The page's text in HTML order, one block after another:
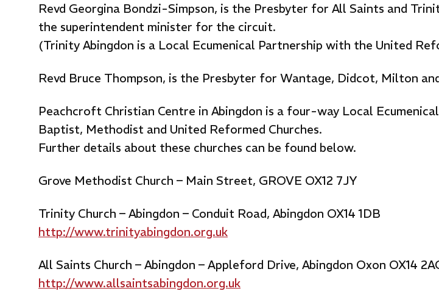
Revd Georgina Bondzi-Simpson, is the Presbyter for All Saints and
the superintendent minister for the circuit.
(Trinity Abingdon is a Local Ecumenical Partnership with the United
Revd Bruce Thompson, is the Presbyter for Wantage, Didcot, Milton
Peachcroft Christian Centre in Abingdon is a four-way Local
Baptist, Methodist and United Reformed Churches.
Further details about these churches can be found below.
Grove Methodist Church – Main Street, GROVE OX12 7JY
Trinity Church – Abingdon – Conduit Road, Abingdon OX14 1DB
http://www.trinityabingdon.org.uk
All Saints Church – Abingdon – Appleford Drive, Abingdon Oxon OX14
http://www.allsaintsabingdon.org.uk